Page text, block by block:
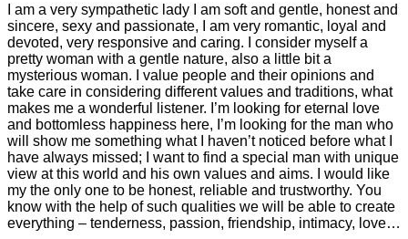
I am a very sympathetic lady I am soft and gentle, honest and
sincere, sexy and passionate, I am very romantic, loyal and
devoted, very responsive and caring. I consider myself a
pretty woman with a gentle nature, also a little bit a
mysterious woman. I value people and their opinions and
take care in considering different values and traditions, what
makes me a wonderful listener. I’m looking for eternal love
and bottomless happiness here, I’m looking for the man who
will show me something what I haven’t noticed before what I
have always missed; I want to find a special man with unique
view at this world and his own values and aims. I would like
my the only one to be honest, reliable and trustworthy. You
know with the help of such qualities we will be able to create
everything – tenderness, passion, friendship, intimacy, love…